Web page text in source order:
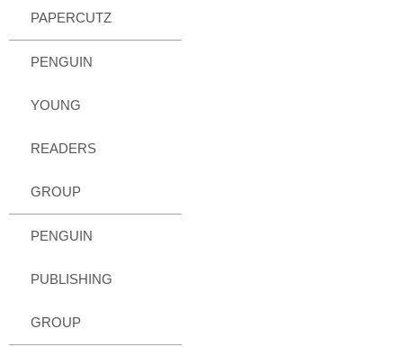
PAPERCUTZ
PENGUIN
YOUNG
READERS
GROUP
PENGUIN
PUBLISHING
GROUP